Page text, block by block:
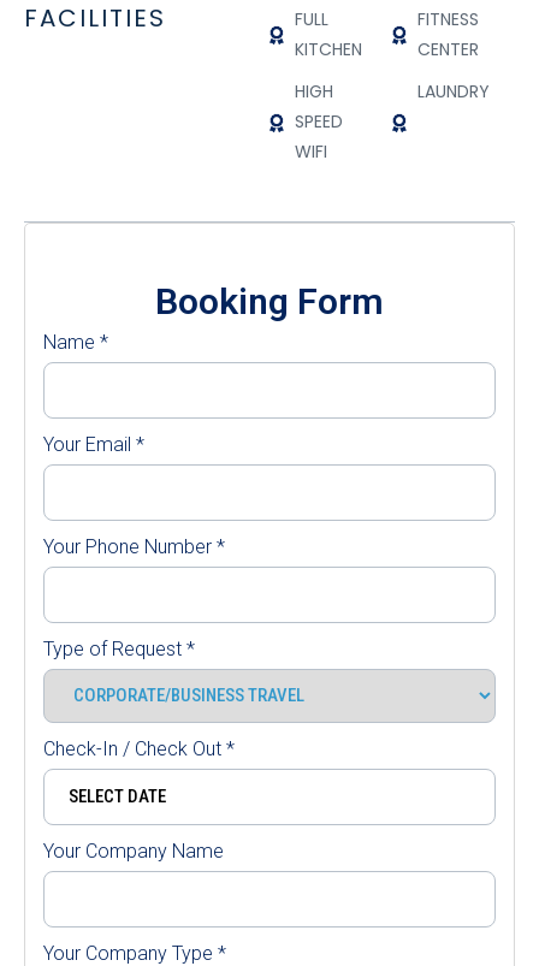
FACILITIES
FULL
KITCHEN
FITNESS
CENTER
HIGH
SPEED
WIFI
LAUNDRY
Booking Form
Name *
Your Email *
Your Phone Number *
Type of Request *
Check-In / Check Out *
Your Company Name
Your Company Type *